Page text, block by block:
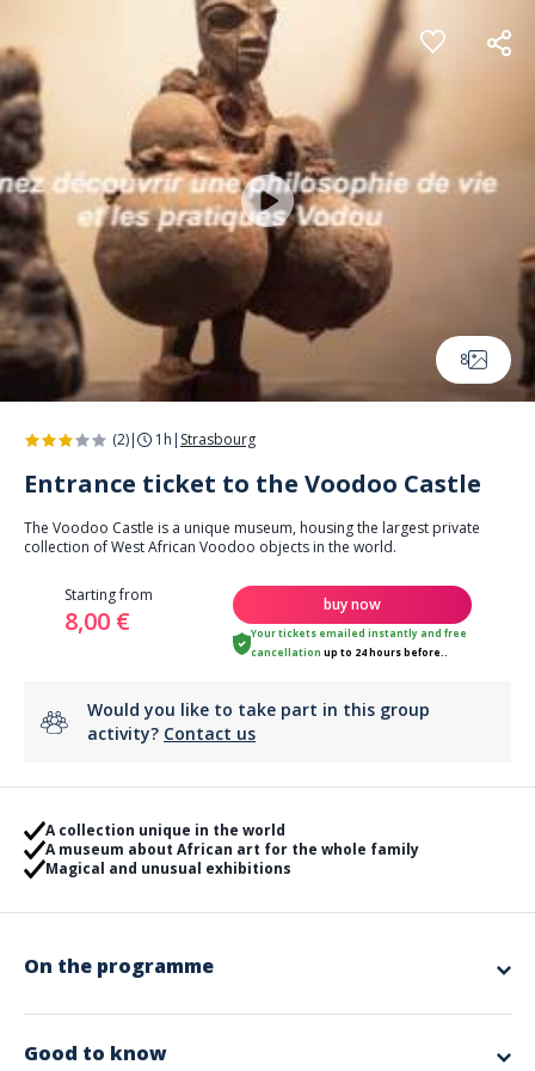
Cookies management panel
8
(2)| 1h | Strasbourg
Entrance ticket to the Voodoo Castle
The Voodoo Castle is a unique museum, housing the largest private
collection of West African Voodoo objects in the world.
Starting from
8,00 €
buy now
Your tickets emailed instantly andfree
cancellation up to 24 hours before..
Would you like to take part in this group
activity? Contact us
A collection unique in the world
A museum about African art for the whole family
Magical and unusual exhibitions
On the programme
collection of West African Voodoo objects in the world.
worship, medicine, divination, birth, witchcraft or other events related
Good to know